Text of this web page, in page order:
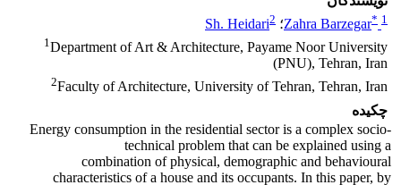
Zahra Barzegar* 1 ؛ Sh. Heidari2
1Department of Art & Architecture, Payame Noor University
(PNU), Tehran, Iran
2Faculty of Architecture, University of Tehran, Tehran, Iran
چکیده
Energy consumption in the residential sector is a complex socio-
technical problem that can be explained using a
combination of physical, demographic and behavioural
characteristics of a house and its occupants. In this paper, by